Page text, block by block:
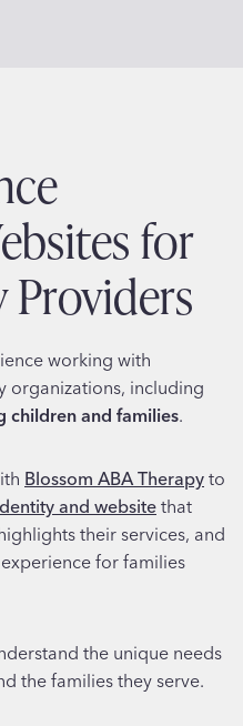
for
Providers
working with
organizations, including
children and families.
Blossom ABA Therapy to
and websitethat
their services, and
for families
the unique needs
the families they serve.